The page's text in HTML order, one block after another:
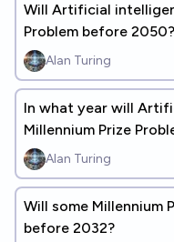
Will Artificial
Problem before 2050?
Alan Turing
In what year will
Millennium Prize
Alan Turing
Will some Millennium
before 2032?